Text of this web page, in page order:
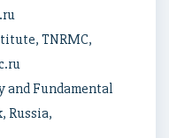
TNRMC,
and Fundamental
Russia,